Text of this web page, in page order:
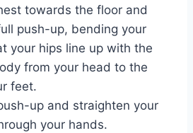
towards the floor and
push-up, bending your
your hips line up with the
from your head to the
feet.
up and straighten your
your hands.